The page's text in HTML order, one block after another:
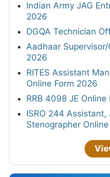
Indian Army JAG
2026
DGQA Technician
Aadhaar
2026
RITES Assistant
Online Form 2026
RRB 4098 JE Online
ISRO 244 Assistant,
Stenographer